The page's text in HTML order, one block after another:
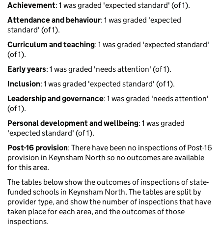
Achievement: 1 was graded 'expected standard' (of 1).
Attendance and behaviour: 1 was graded 'expected
standard' (of 1).
Curriculum and teaching: 1 was graded 'expected standard'
(of 1).
Early years: 1 was graded 'needs attention' (of 1).
Inclusion: 1 was graded 'expected standard' (of 1).
Leadership and governance: 1 was graded 'needs attention'
(of 1).
Personal development and wellbeing: 1 was graded
'expected standard' (of 1).
Post-16 provision: There have been no inspections of Post-16
provision in Keynsham North so no outcomes are available
for this area.
The tables below show the outcomes of inspections of state-
funded schools in Keynsham North. The tables are split by
provider type, and show the number of inspections that have
taken place for each area, and the outcomes of those
inspections.